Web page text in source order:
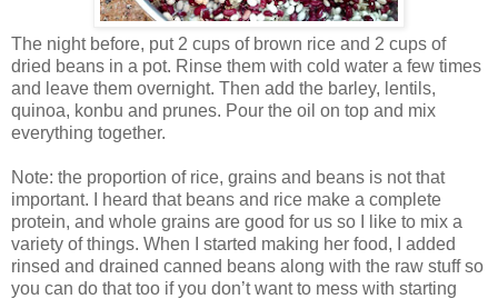
The night before, put 2 cups of brown rice and 2 cups of
dried beans in a pot. Rinse them with cold water a few times
and leave them overnight. Then add the barley, lentils,
quinoa, konbu and prunes. Pour the oil on top and mix
everything together.
Note: the proportion of rice, grains and beans is not that
important. I heard that beans and rice make a complete
protein, and whole grains are good for us so I like to mix a
variety of things. When I started making her food, I added
rinsed and drained canned beans along with the raw stuff so
you can do that too if you don’t want to mess with starting